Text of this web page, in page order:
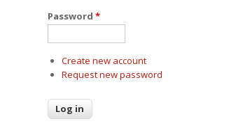
Password *
Create new account
Request new password